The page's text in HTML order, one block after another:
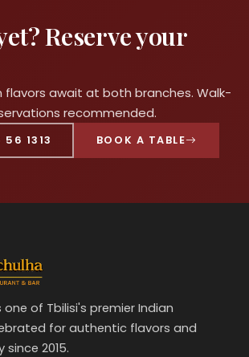
Reserve your
flavors await at both branches. Walk-
recommended.
1313 BOOK A TABLE
one of Tbilisi's premier Indian
for authentic flavors and
2015.